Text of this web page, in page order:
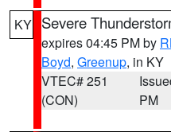
KY Severe
expires 04:45 PM by
Boyd, Greenup, in KY
VTEC# 251
(CON)
PM